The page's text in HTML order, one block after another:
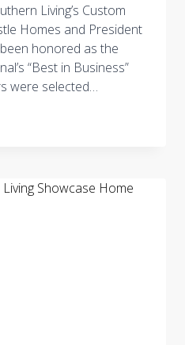
Living’s Custom
Homes and President
honored as the
“Best in Business”
were selected…